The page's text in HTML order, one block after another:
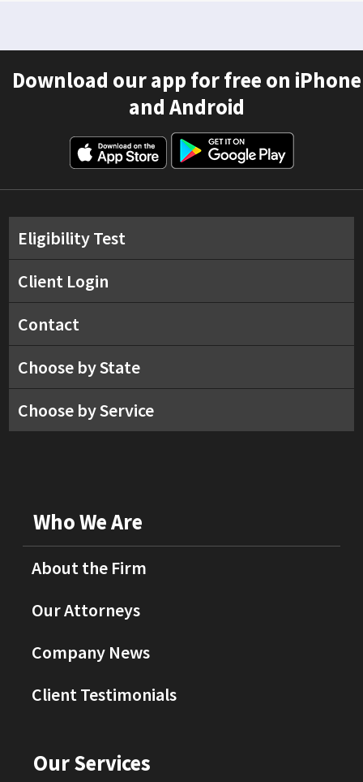
Download our app for free on iPhone
and Android
Eligibility Test
Client Login
Contact
Choose by State
Choose by Service
Who We Are
About the Firm
Our Attorneys
Company News
Client Testimonials
Our Services